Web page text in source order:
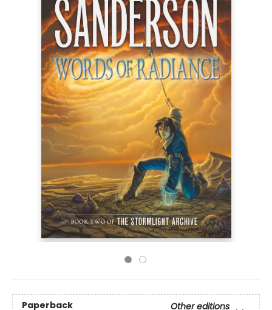
Paperback
Other editions